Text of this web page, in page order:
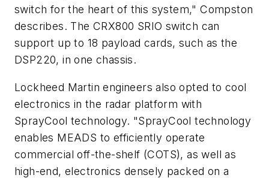
switch for the heart of this system," Compston
describes. The CRX800 SRIO switch can
support up to 18 payload cards, such as the
DSP220, in one chassis.
Lockheed Martin engineers also opted to cool
electronics in the radar platform with
SprayCool technology. "SprayCool technology
enables MEADS to efficiently operate
commercial off-the-shelf (COTS), as well as
high-end, electronics densely packed on a